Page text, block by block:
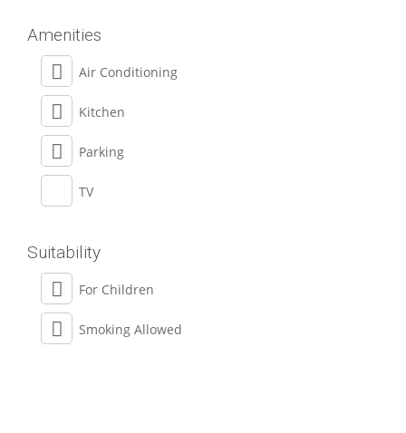
Amenities
Air Conditioning
Kitchen
Parking
TV
Suitability
For Children
Smoking Allowed